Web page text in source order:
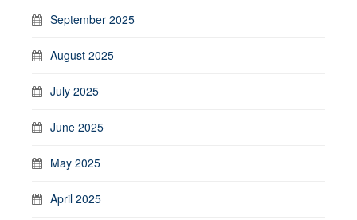
September 2025
August 2025
July 2025
June 2025
May 2025
April 2025